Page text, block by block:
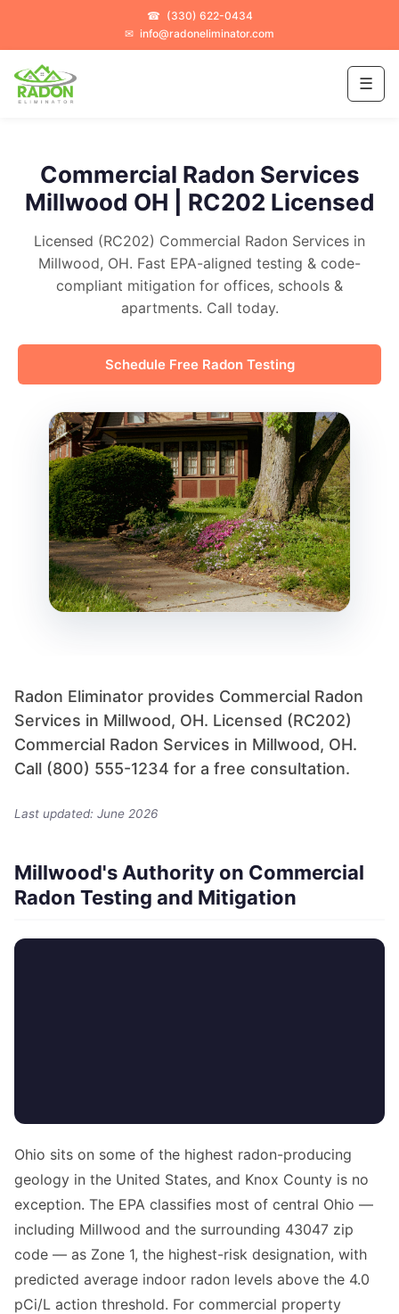
☎ (330) 622-0434
✉ info@radoneliminator.com
☰
Commercial Radon Services
Millwood OH | RC202 Licensed
Licensed (RC202) Commercial Radon Services in
Millwood, OH. Fast EPA-aligned testing & code-
compliant mitigation for offices, schools &
apartments. Call today.
Schedule Free Radon Testing
Radon Eliminator provides Commercial Radon
Services in Millwood, OH. Licensed (RC202)
Commercial Radon Services in Millwood, OH.
Call (800) 555-1234 for a free consultation.
Last updated: June 2026
Millwood's Authority on Commercial
Radon Testing and Mitigation
Ohio sits on some of the highest radon-producing
geology in the United States, and Knox County is no
exception. The EPA classifies most of central Ohio —
including Millwood and the surrounding 43047 zip
code — as Zone 1, the highest-risk designation, with
predicted average indoor radon levels above the 4.0
pCi/L action threshold. For commercial property